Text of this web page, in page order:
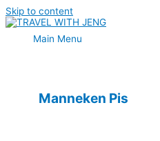
Skip to content
Main Menu
Manneken Pis